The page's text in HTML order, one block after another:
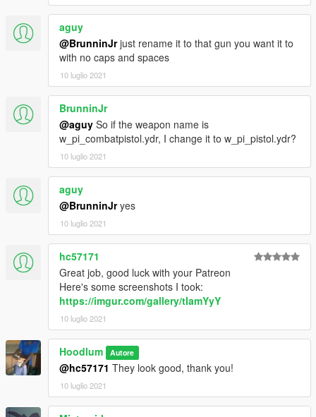
aguy
@BrunninJrjust rename it to that gun you want it to
with no caps and spaces
10 luglio 2021
BrunninJr
@aguy So if the weapon name is
w_pi_combatpistol.ydr, I change it to w_pi_pistol.ydr?
10 luglio 2021
aguy
@BrunninJryes
10 luglio 2021
hc57171
Great job, good luck with your Patreon
Here's some screenshots I took:
https://imgur.com/gallery/tIamYyY
10 luglio 2021
Hoodlum Autore
@hc57171 They look good, thank you!
10 luglio 2021